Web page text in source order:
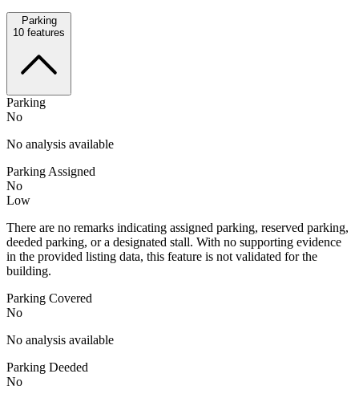
Parking
10 features
Parking
No
No analysis available
Parking Assigned
No
Low
There are no remarks indicating assigned parking, reserved parking,
deeded parking, or a designated stall. With no supporting evidence
in the provided listing data, this feature is not validated for the
building.
Parking Covered
No
No analysis available
Parking Deeded
No